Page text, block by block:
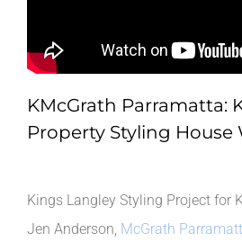
KMcGrath Parramatta:
Property Styling House
Kings Langley Styling Project for
Jen Anderson, McGrath